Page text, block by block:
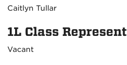
Caitlyn Tullar
1L Class
Vacant